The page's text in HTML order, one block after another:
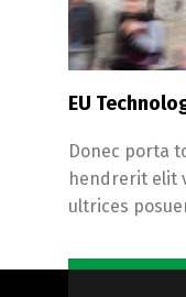
EU
Donec porta
hendrerit elit
ultrices